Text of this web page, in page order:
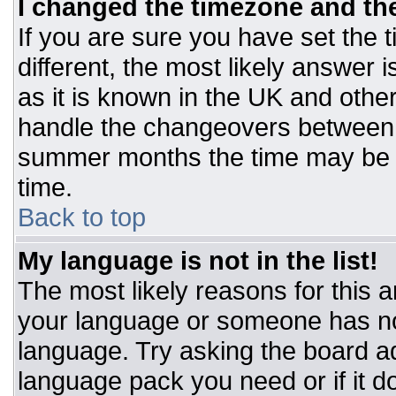
I changed the timezone and
If you are sure you have set the
different, the most likely answer
as it is known in the UK and
handle the changeovers
summer months the time may
time.
Back to top
My language is not in the list!
The most likely reasons for this
your language or someone has
language. Try asking the board
language pack you need or if it